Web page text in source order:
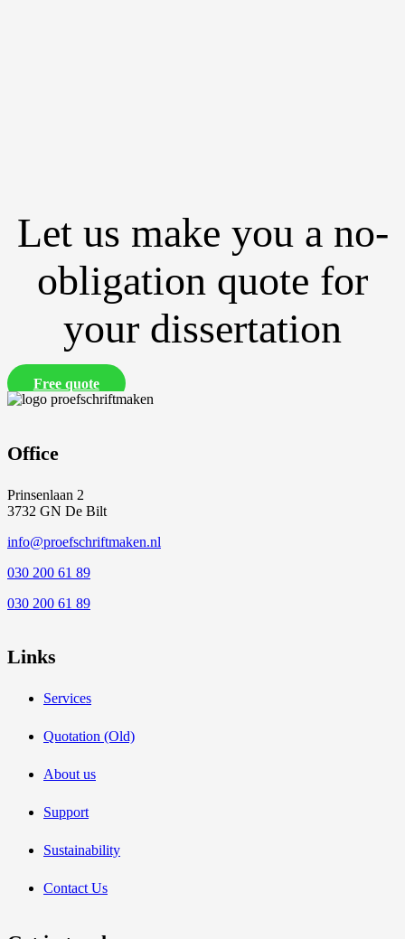
Let us make you a no-
obligation quote for
your dissertation
Free quote
Office
Prinsenlaan 2
3732 GN De Bilt
info@proefschriftmaken.nl
030 200 61 89
030 200 61 89
Links
Services
Quotation (Old)
About us
Support
Sustainability
Contact Us